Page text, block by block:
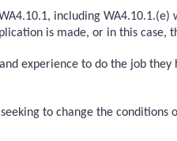
including WA4.10.1.(e)
is made, or in this case,
experience to do the job they
to change the